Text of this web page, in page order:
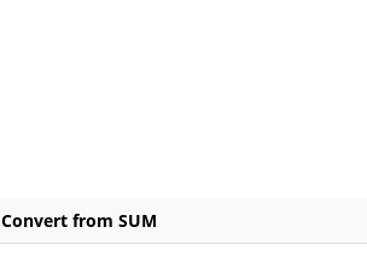
Convert from SUM